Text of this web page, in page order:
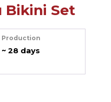
Bikini Set
Production
~ 28 days